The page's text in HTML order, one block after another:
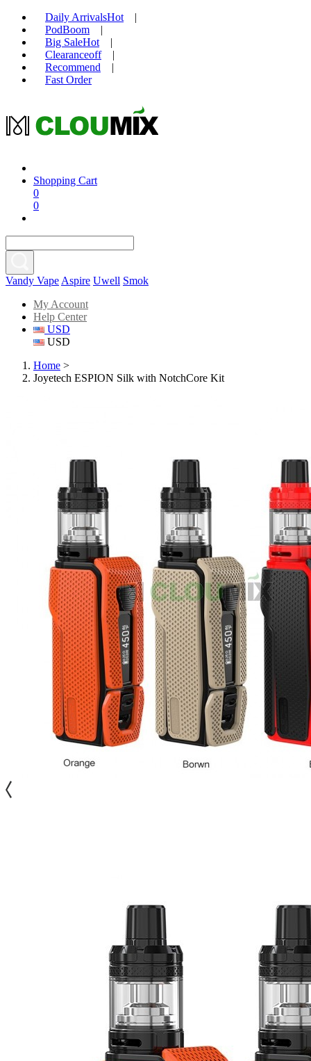
Daily ArrivalsHot
|
PodBoom
|
Big SaleHot
|
Clearanceoff
|
Recommend
|
Fast Order
Shopping Cart
0
0
Vandy Vape Aspire Uwell Smok
My Account
Help Center
USD
USD
Home >
Joyetech ESPION Silk with NotchCore Kit